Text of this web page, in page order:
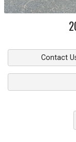
Contact